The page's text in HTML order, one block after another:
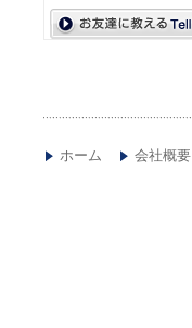
ホーム 会社概要